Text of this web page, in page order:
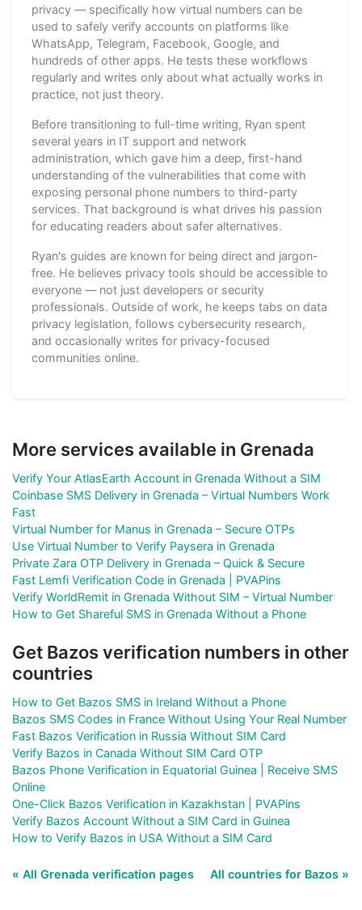
privacy — specifically how virtual numbers can be
used to safely verify accounts on platforms like
WhatsApp, Telegram, Facebook, Google, and
hundreds of other apps. He tests these workflows
regularly and writes only about what actually works in
practice, not just theory.
Before transitioning to full-time writing, Ryan spent
several years in IT support and network
administration, which gave him a deep, first-hand
understanding of the vulnerabilities that come with
exposing personal phone numbers to third-party
services. That background is what drives his passion
for educating readers about safer alternatives.
Ryan's guides are known for being direct and jargon-
free. He believes privacy tools should be accessible to
everyone — not just developers or security
professionals. Outside of work, he keeps tabs on data
privacy legislation, follows cybersecurity research,
and occasionally writes for privacy-focused
communities online.
More services available in Grenada
Verify Your AtlasEarth Account in Grenada Without a SIM
Coinbase SMS Delivery in Grenada – Virtual Numbers Work
Fast
Virtual Number for Manus in Grenada – Secure OTPs
Use Virtual Number to Verify Paysera in Grenada
Private Zara OTP Delivery in Grenada – Quick & Secure
Fast Lemfi Verification Code in Grenada | PVAPins
Verify WorldRemit in Grenada Without SIM – Virtual Number
How to Get Shareful SMS in Grenada Without a Phone
Get Bazos verification numbers in other
countries
How to Get Bazos SMS in Ireland Without a Phone
Bazos SMS Codes in France Without Using Your Real Number
Fast Bazos Verification in Russia Without SIM Card
Verify Bazos in Canada Without SIM Card OTP
Bazos Phone Verification in Equatorial Guinea | Receive SMS
Online
One-Click Bazos Verification in Kazakhstan | PVAPins
Verify Bazos Account Without a SIM Card in Guinea
How to Verify Bazos in USA Without a SIM Card
« All Grenada verification pages All countries for Bazos »